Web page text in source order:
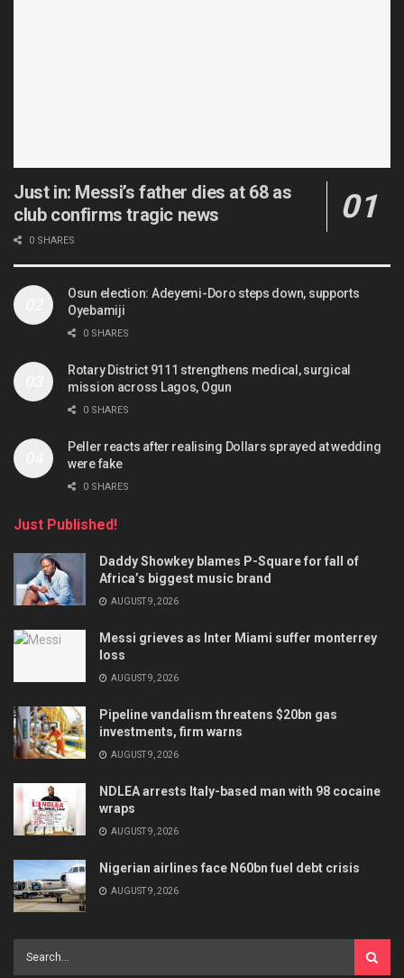
Just in: Messi’s father dies at 68 as
club confirms tragic news
0 SHARES
Osun election: Adeyemi-Doro steps down, supports
Oyebamiji
0 SHARES
Rotary District 9111 strengthens medical, surgical
mission across Lagos, Ogun
0 SHARES
Peller reacts after realising Dollars sprayed at wedding
were fake
0 SHARES
Just Published!
Daddy Showkey blames P-Square for fall of
Africa’s biggest music brand
AUGUST 9, 2026
Messi grieves as Inter Miami suffer monterrey
loss
AUGUST 9, 2026
Pipeline vandalism threatens $20bn gas
investments, firm warns
AUGUST 9, 2026
NDLEA arrests Italy-based man with 98 cocaine
wraps
AUGUST 9, 2026
Nigerian airlines face N60bn fuel debt crisis
AUGUST 9, 2026